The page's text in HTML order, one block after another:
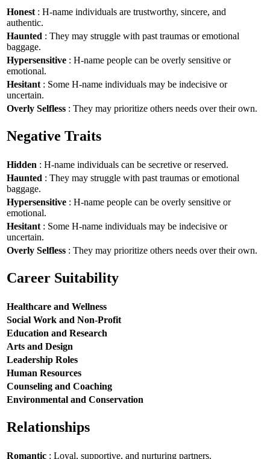
Honest : H-name individuals are trustworthy, sincere, and
authentic.
Haunted : They may struggle with past traumas or emotional
baggage.
Hypersensitive : H-name people can be overly sensitive or
emotional.
Hesitant : Some H-name individuals may be indecisive or
uncertain.
Overly Selfless : They may prioritize others needs over their own.
Negative Traits
Hidden : H-name individuals can be secretive or reserved.
Haunted : They may struggle with past traumas or emotional
baggage.
Hypersensitive : H-name people can be overly sensitive or
emotional.
Hesitant : Some H-name individuals may be indecisive or
uncertain.
Overly Selfless : They may prioritize others needs over their own.
Career Suitability
Healthcare and Wellness
Social Work and Non-Profit
Education and Research
Arts and Design
Leadership Roles
Human Resources
Counseling and Coaching
Environmental and Conservation
Relationships
Romantic : Loyal, supportive, and nurturing partners.